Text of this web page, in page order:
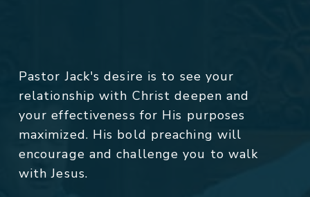
Pastor Jack's desire is to see your
relationship with Christ deepen and
your effectiveness for His purposes
maximized. His bold preaching will
encourage and challenge you to walk
with Jesus.